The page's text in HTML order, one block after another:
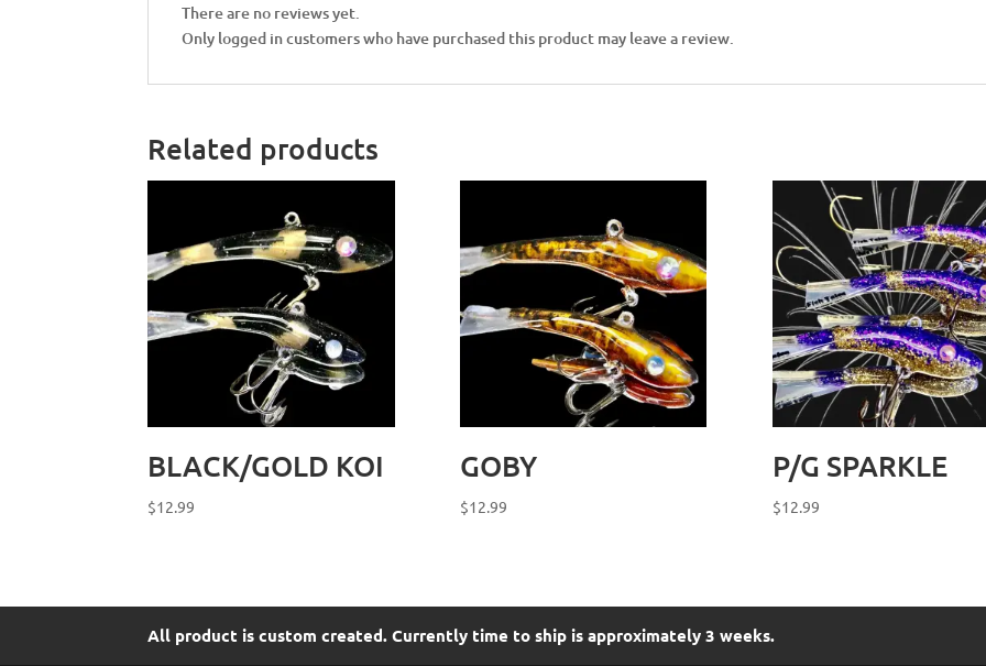
There are no reviews yet.
Only logged in customers who have purchased this product may leave a review.
Related products
BLACK/GOLD KOI
$12.99
GOBY
$12.99
P/G SPARKLE
$12.99
All product is custom created. Currently time to ship is approximately 3 weeks.